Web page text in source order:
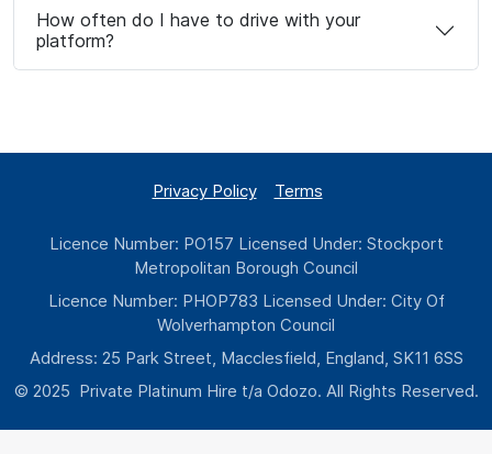
How often do I have to drive with your
platform?
Privacy Policy Terms
Licence Number: PO157 Licensed Under: Stockport
Metropolitan Borough Council
Licence Number: PHOP783 Licensed Under: City Of
Wolverhampton Council
Address: 25 Park Street, Macclesfield, England, SK11 6SS
© 2025 Private Platinum Hire t/a Odozo. All Rights Reserved.